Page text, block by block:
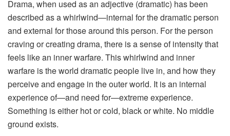
Drama, when used as an adjective (dramatic) has been
described as a whirlwind—internal for the dramatic person
and external for those around this person. For the person
craving or creating drama, there is a sense of intensity that
feels like an inner warfare. This whirlwind and inner
warfare is the world dramatic people live in, and how they
perceive and engage in the outer world. It is an internal
experience of—and need for—extreme experience.
Something is either hot or cold, black or white. No middle
ground exists.